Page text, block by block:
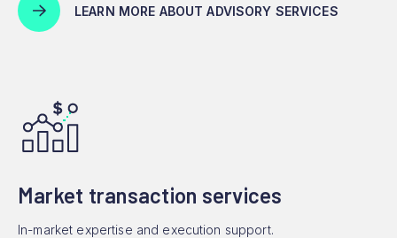
LEARN MORE ABOUT ADVISORY SERVICES
Market transaction services
In-market expertise and execution support.